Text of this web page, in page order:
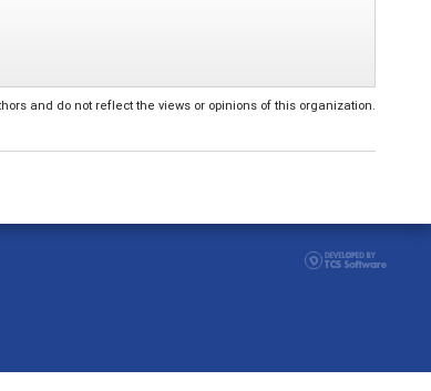
and do not reflect the views or opinions of this organization.